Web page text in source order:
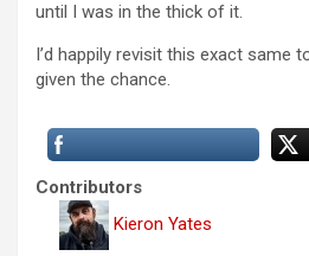
until I was in the thick of it.
I’d happily revisit this exact same
given the chance.
Contributors
Kieron Yates